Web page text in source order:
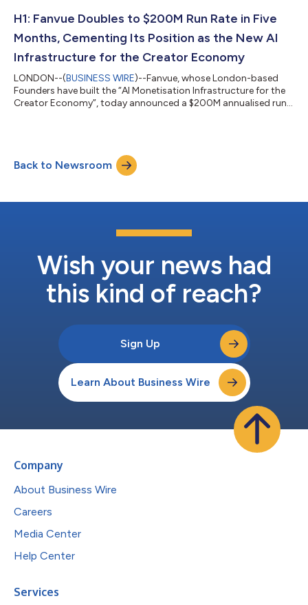
H1: Fanvue Doubles to $200M Run Rate in Five
Months, Cementing Its Position as the New AI
Infrastructure for the Creator Economy
LONDON--(BUSINESS WIRE)--Fanvue, whose London-based
Founders have built the “AI Monetisation Infrastructure for the
Creator Economy”, today announced a $200M annualised run-
earning creators now use its AI tools, and those who do earn
three to six times more than those who don’t. The milestone
Back to Newsroom
Wish your news had
this kind of reach?
Sign Up
Learn About Business Wire
Company
About Business Wire
Careers
Media Center
Help Center
Services